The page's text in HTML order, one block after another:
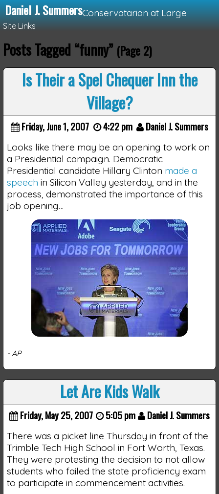
Daniel J. SummersConservatarian at Large
Site Links
Loading...
Posts Tagged “funny” (Page 2)
Is Their a Spel Chequer Inn the
Village?
Friday, June 1, 2007 4:22 pm Daniel J. Summers
Looks like there may be an opening to work on
a Presidential campaign. Democratic
Presidential candidate Hillary Clinton made a
speech in Silicon Valley yesterday, and in the
process, demonstrated the importance of this
job opening…
- AP
Let Are Kids Walk
Friday, May 25, 2007 5:05 pm Daniel J. Summers
There was a picket line Thursday in front of the
Trimble Tech High School in Fort Worth, Texas.
They were protesting the decision to not allow
students who failed the state proficiency exam
to participate in commencement activities.